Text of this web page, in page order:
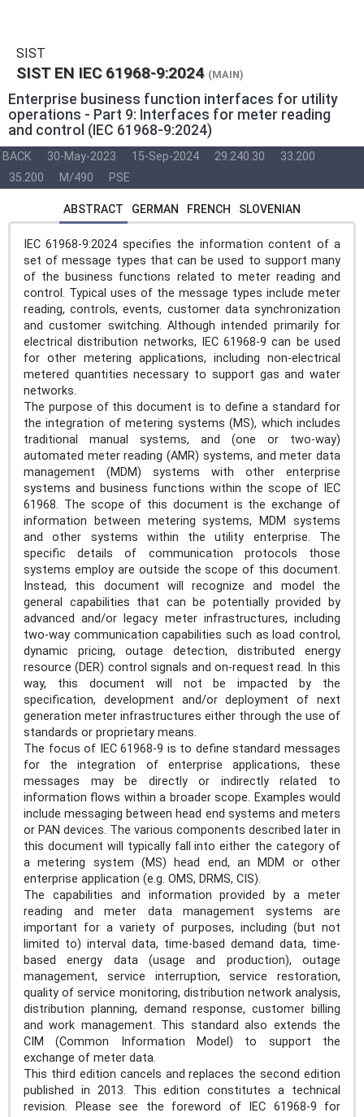
SIST
SIST EN IEC 61968-9:2024 (MAIN)
Enterprise business function interfaces for utility
operations - Part 9: Interfaces for meter reading
and control (IEC 61968-9:2024)
BACK 30-May-2023 15-Sep-2024 29.240.30
33.200
35.200
M/490 PSE
ABSTRACT GERMAN FRENCH SLOVENIAN
IEC 61968-9:2024 specifies the information content of a
set of message types that can be used to support many
of the business functions related to meter reading and
control. Typical uses of the message types include meter
reading, controls, events, customer data synchronization
and customer switching. Although intended primarily for
electrical distribution networks, IEC 61968-9 can be used
for other metering applications, including non-electrical
metered quantities necessary to support gas and water
networks.
The purpose of this document is to define a standard for
the integration of metering systems (MS), which includes
traditional manual systems, and (one or two-way)
automated meter reading (AMR) systems, and meter data
management (MDM) systems with other enterprise
systems and business functions within the scope of IEC
61968. The scope of this document is the exchange of
information between metering systems, MDM systems
and other systems within the utility enterprise. The
specific details of communication protocols those
systems employ are outside the scope of this document.
Instead, this document will recognize and model the
general capabilities that can be potentially provided by
advanced and/or legacy meter infrastructures, including
two-way communication capabilities such as load control,
dynamic pricing, outage detection, distributed energy
resource (DER) control signals and on-request read. In this
way, this document will not be impacted by the
specification, development and/or deployment of next
generation meter infrastructures either through the use of
standards or proprietary means.
The focus of IEC 61968-9 is to define standard messages
for the integration of enterprise applications, these
messages may be directly or indirectly related to
information flows within a broader scope. Examples would
include messaging between head end systems and meters
or PAN devices. The various components described later in
this document will typically fall into either the category of
a metering system (MS) head end, an MDM or other
enterprise application (e.g. OMS, DRMS, CIS).
The capabilities and information provided by a meter
reading and meter data management systems are
important for a variety of purposes, including (but not
limited to) interval data, time-based demand data, time-
based energy data (usage and production), outage
management, service interruption, service restoration,
quality of service monitoring, distribution network analysis,
distribution planning, demand response, customer billing
and work management. This standard also extends the
CIM (Common Information Model) to support the
exchange of meter data.
This third edition cancels and replaces the second edition
published in 2013. This edition constitutes a technical
revision. Please see the foreword of IEC 61968-9 for